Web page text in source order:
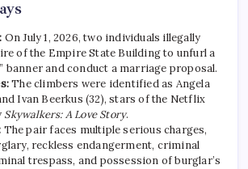
On July 1, 2026, two individuals illegally
of the Empire State Building to unfurl a
banner and conduct a marriage proposal.
The climbers were identified as Angela
Ivan Beerkus (32), stars of the Netflix
Skywalkers: A Love Story.
The pair faces multiple serious charges,
reckless endangerment, criminal
trespass, and possession of burglar’s